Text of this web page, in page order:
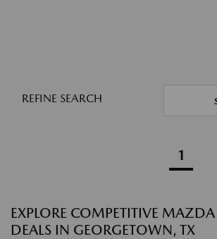
REFINE SEARCH
1
EXPLORE COMPETITIVE
DEALS IN GEORGETOWN, TX